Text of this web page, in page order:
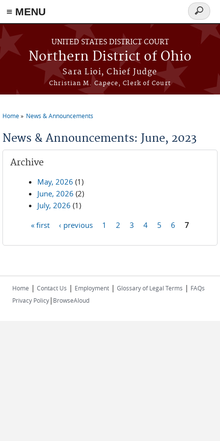
≡ MENU
Skip to main content
UNITED STATES DISTRICT COURT
Northern District of Ohio
Sara Lioi, Chief Judge
Christian M. Capece, Clerk of Court
Search
form
Home News & Announcements
News & Announcements: June, 2023
Archive
May, 2026 (1)
June, 2026 (2)
July, 2026 (1)
« first ‹ previous 1 2 3 4 5 6 7
Home | Contact Us | Employment | Glossary of Legal Terms | FAQs
Privacy Policy| BrowseAloud